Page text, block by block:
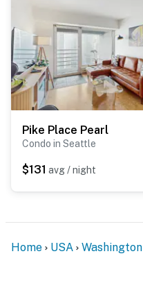
Pike Place Pearl
Condo in Seattle
$131 avg / night
Home USA Washington